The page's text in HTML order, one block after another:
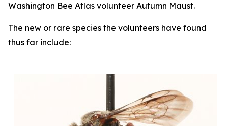
Washington Bee Atlas volunteer Autumn Maust.
The new or rare species the volunteers have found
thus far include: